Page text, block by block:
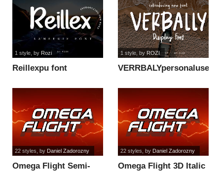
Reillexpu font
1 style, by Rozi
VERRBALYpersonaluse
1 style, by ROZI
Omega Flight Semi-
22 styles , by Daniel Zadorozny
Omega Flight 3D Italic
22 styles , by Daniel Zadorozny